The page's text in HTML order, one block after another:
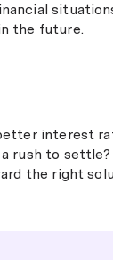
the future.
interest
rush to
the right